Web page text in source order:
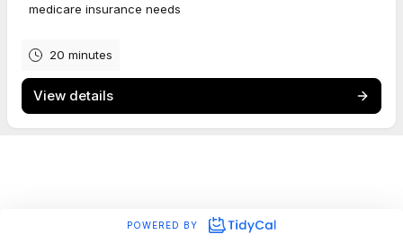
medicare insurance needs
20 minutes
View details
POWERED BY